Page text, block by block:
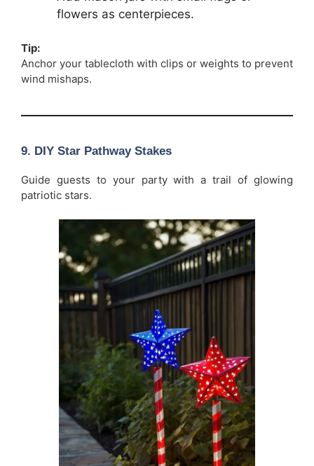
flowers as centerpieces.
Tip:
Anchor your tablecloth with clips or weights to prevent
wind mishaps.
9. DIY Star Pathway Stakes
Guide guests to your party with a trail of glowing
patriotic stars.